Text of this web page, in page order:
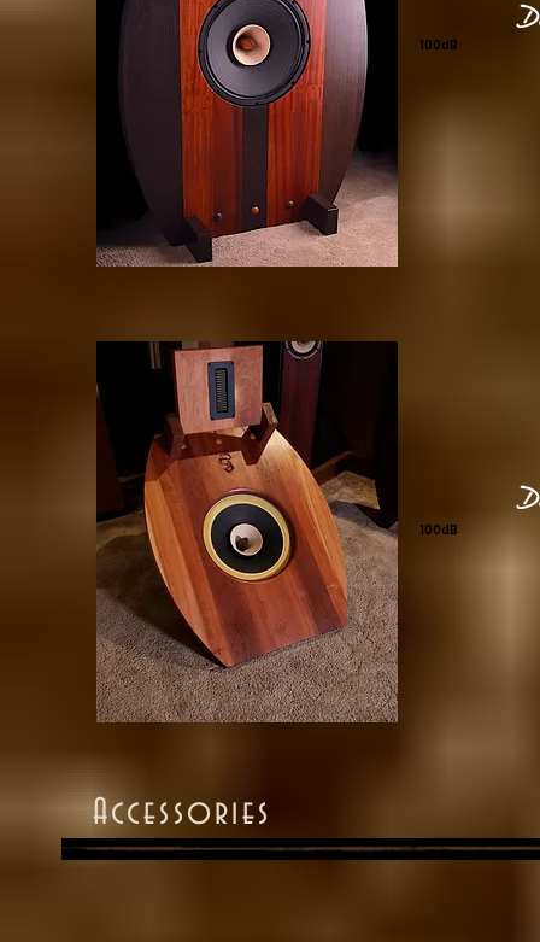
100dB
100dB
Accessories